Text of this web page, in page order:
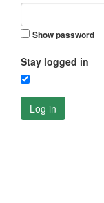
Show password
Stay logged in
Log in